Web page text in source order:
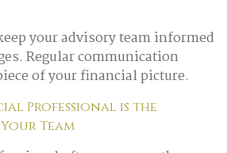
your advisory team informed
Regular communication
of your financial picture.
Professional is the
Team